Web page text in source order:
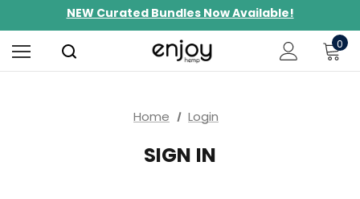
NEW Curated Bundles Now Available!
Limited-Time BOGO on 10mg Energy Seltzers
Free Shipping $100+
0
Home Login
SIGN IN